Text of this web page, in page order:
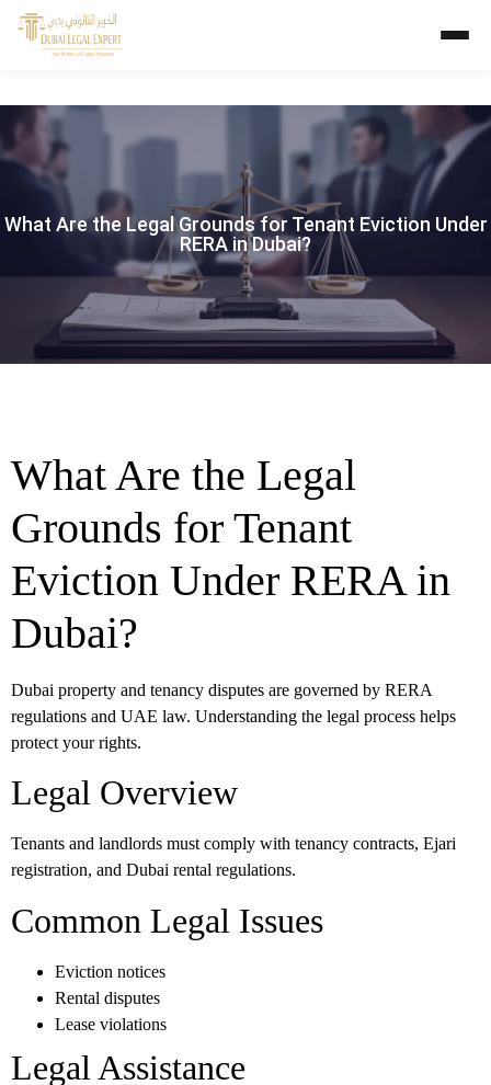
What Are the Legal Grounds for Tenant Eviction Under
RERA in Dubai?
What Are the Legal
Grounds for Tenant
Eviction Under RERA in
Dubai?
Dubai property and tenancy disputes are governed by RERA
regulations and UAE law. Understanding the legal process helps
protect your rights.
Legal Overview
Tenants and landlords must comply with tenancy contracts, Ejari
registration, and Dubai rental regulations.
Common Legal Issues
Eviction notices
Rental disputes
Lease violations
Legal Assistance